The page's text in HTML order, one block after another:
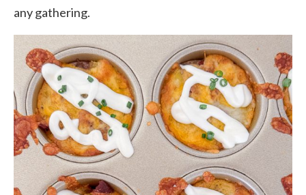
any gathering.